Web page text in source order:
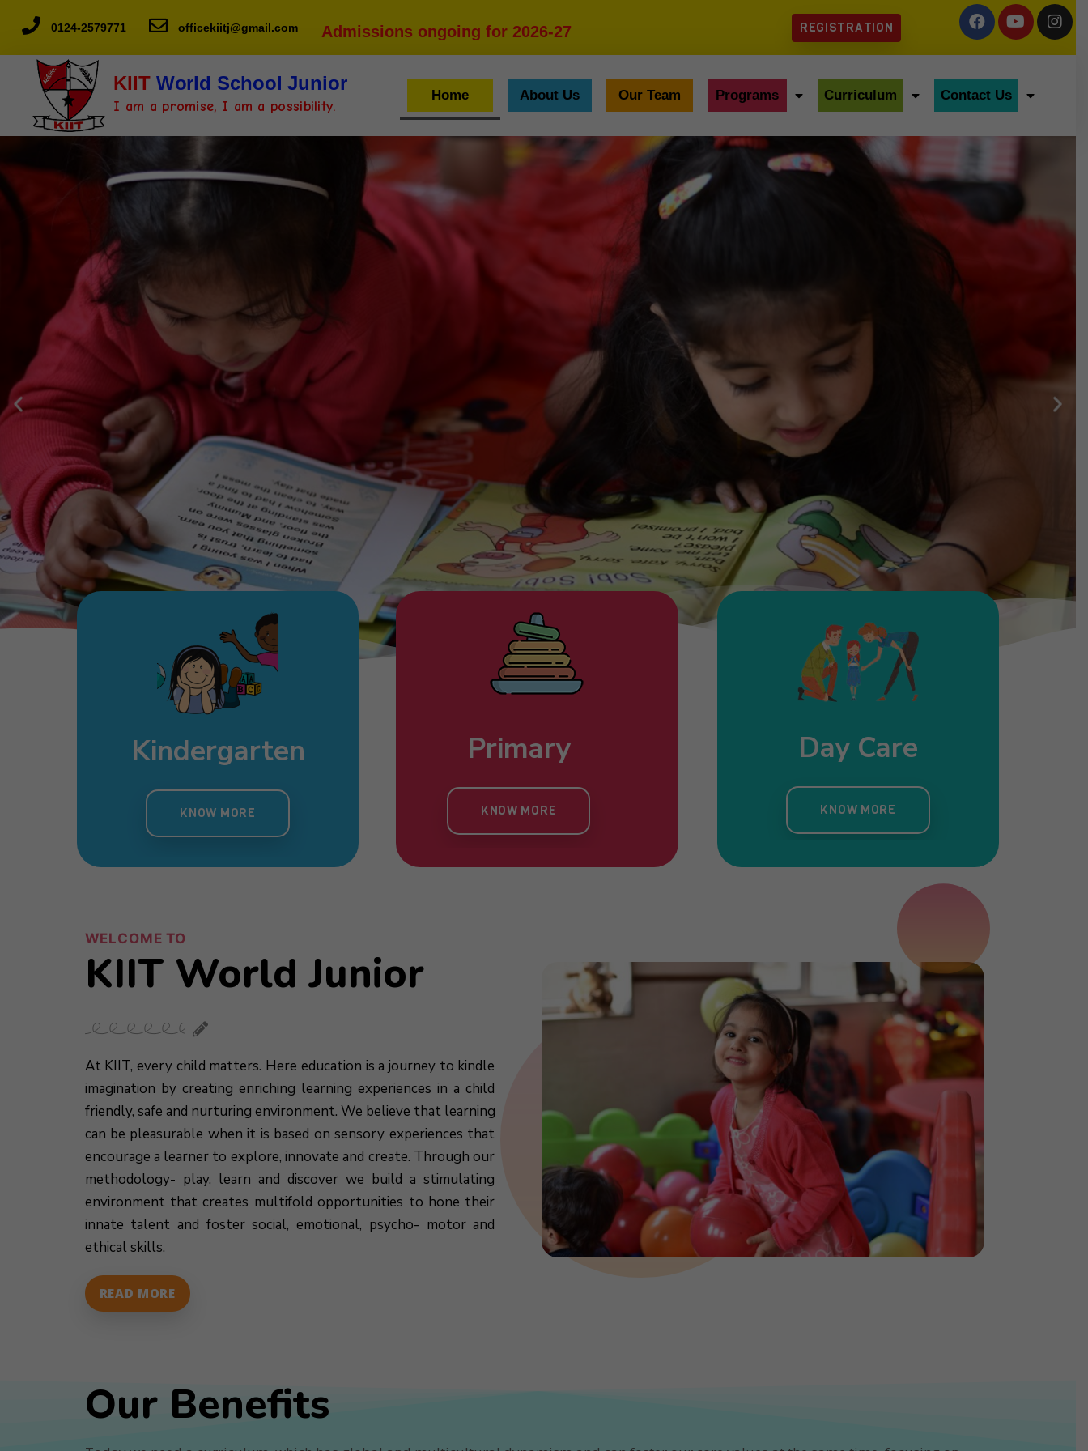
0124-2579771 officekiitj@gmail.com Admissions ongoing for 2026-27 REGISTRATION
KIITWorld School Junior
I am a promise, I am a possibility.
Home About Us Our Team Programs Curriculum Contact Us
Kindergarten
KNOW MORE
Toddlers
KNOW MORE
Kindergarten
Pre Nursery
KNOW MORE
Primary
KNOW MORE
Pre Nursery
KNOW MORE
Day Care
KNOW MORE
Nursery
KNOW MORE
Day Care
KNOW MORE
WELCOME TO
KIIT World Junior
At KIIT, every child matters. Here education is a journey to kindle
imagination by creating enriching learning experiences in a child
friendly, safe and nurturing environment. We believe that learning
can be pleasurable when it is based on sensory experiences that
encourage a learner to explore, innovate and create. Through our
methodology- play, learn and discover we build a stimulating
environment that creates multifold opportunities to hone their
innate talent and foster social, emotional, psycho- motor and
ethical skills.
READ MORE
Our Benefits